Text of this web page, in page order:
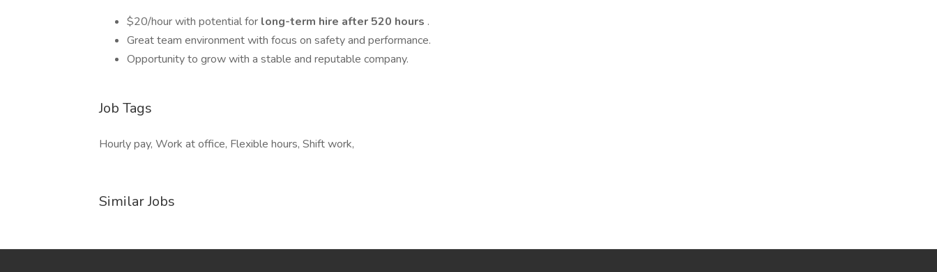
$20/hour with potential for long-term hire after 520 hours .
Great team environment with focus on safety and performance.
Opportunity to grow with a stable and reputable company.
Job Tags
Hourly pay, Work at office, Flexible hours, Shift work,
Similar Jobs